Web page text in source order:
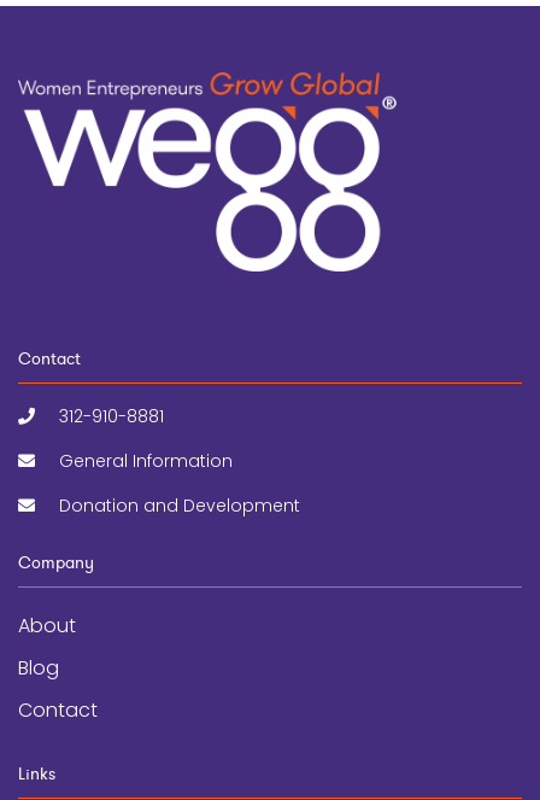
Contact
312-910-8881
General Information
Donation and Development
Company
About
Blog
Contact
Links